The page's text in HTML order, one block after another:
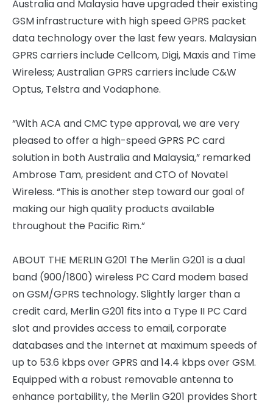
Australia and Malaysia have upgraded their existing
GSM infrastructure with high speed GPRS packet
data technology over the last few years. Malaysian
GPRS carriers include Cellcom, Digi, Maxis and Time
Wireless; Australian GPRS carriers include C&W
Optus, Telstra and Vodaphone.
“With ACA and CMC type approval, we are very
pleased to offer a high-speed GPRS PC card
solution in both Australia and Malaysia,” remarked
Ambrose Tam, president and CTO of Novatel
Wireless. “This is another step toward our goal of
making our high quality products available
throughout the Pacific Rim.”
ABOUT THE MERLIN G201 The Merlin G201 is a dual
band (900/1800) wireless PC Card modem based
on GSM/GPRS technology. Slightly larger than a
credit card, Merlin G201 fits into a Type II PC Card
slot and provides access to email, corporate
databases and the Internet at maximum speeds of
up to 53.6 kbps over GPRS and 14.4 kbps over GSM.
Equipped with a robust removable antenna to
enhance portability, the Merlin G201 provides Short